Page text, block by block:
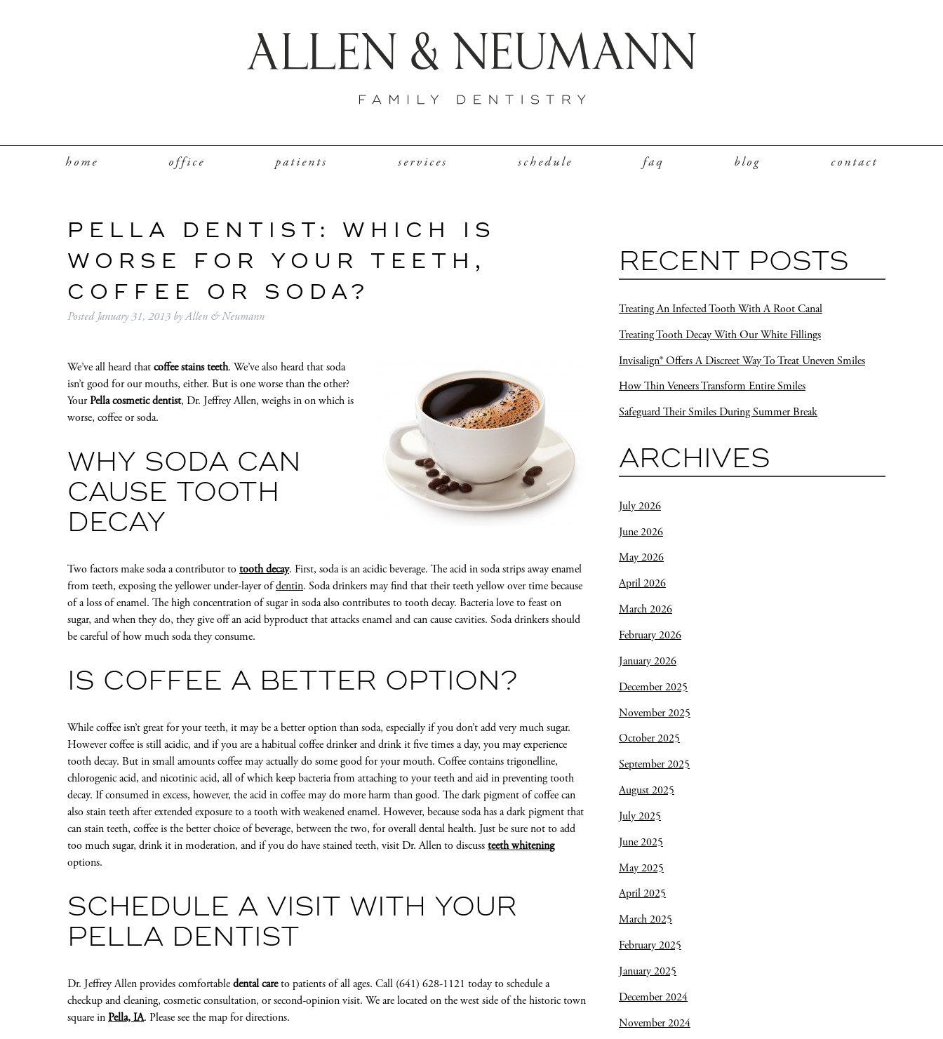
home office patients services schedule faq blog contact
PELLA DENTIST: WHICH IS
WORSE FOR YOUR TEETH,
COFFEE OR SODA?
PostedJanuary 31, 2013 byAllen & Neumann
We’ve all heard thatcoffee stains teeth. We’ve also heard that soda
isn’t good for our mouths, either. But is one worse than the other?
YourPella cosmetic dentist, Dr. Jeffrey Allen, weighs in on which is
worse, coffee or soda.
WHY SODA CAN
CAUSE TOOTH
DECAY
Two factors make soda a contributor totooth decay. First, soda is an acidic beverage. The acid in soda strips away enamel
from teeth, exposing the yellower under-layer ofdentin. Soda drinkers may find that their teeth yellow over time because
of a loss of enamel. The high concentration of sugar in soda also contributes to tooth decay. Bacteria love to feast on
sugar, and when they do, they give off an acid byproduct that attacks enamel and can cause cavities. Soda drinkers should
be careful of how much soda they consume.
IS COFFEE A BETTER OPTION?
While coffee isn’t great for your teeth, it may be a better option than soda, especially if you don’t add very much sugar.
However coffee is still acidic, and if you are a habitual coffee drinker and drink it five times a day, you may experience
tooth decay. But in small amounts coffee may actually do some good for your mouth. Coffee contains trigonelline,
chlorogenic acid, and nicotinic acid, all of which keep bacteria from attaching to your teeth and aid in preventing tooth
decay. If consumed in excess, however, the acid in coffee may do more harm than good. The dark pigment of coffee can
also stain teeth after extended exposure to a tooth with weakened enamel. However, because soda has a dark pigment that
can stain teeth, coffee is the better choice of beverage, between the two, for overall dental health. Just be sure not to add
too much sugar, drink it in moderation, and if you do have stained teeth, visit Dr. Allen to discussteeth whitening
options.
SCHEDULE A VISIT WITH YOUR
PELLA DENTIST
Dr. Jeffrey Allen provides comfortabledental careto patients of all ages. Call (641) 628-1121 today to schedule a
checkup and cleaning, cosmetic consultation, or second-opinion visit. We are located on the west side of the historic town
square inPella, IA. Please see the map for directions.
RECENT POSTS
Treating An Infected Tooth With A Root Canal
Treating Tooth Decay With Our White Fillings
Invisalign® Offers A Discreet Way To Treat Uneven Smiles
How Thin Veneers Transform Entire Smiles
Safeguard Their Smiles During Summer Break
ARCHIVES
July 2026
June 2026
May 2026
April 2026
March 2026
February 2026
January 2026
December 2025
November 2025
October 2025
September 2025
August 2025
July 2025
June 2025
May 2025
April 2025
March 2025
February 2025
January 2025
December 2024
November 2024